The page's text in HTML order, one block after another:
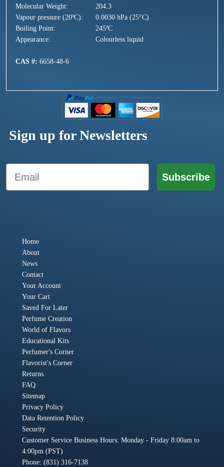
Molecular Weight:
204.3
Vapour pressure (20ºC):
0.0030 hPa (25°C)
Boiling Point:
245ºC
Appearance:
Colourless liquid
CAS #: 6658-48-6
Sign up for Newsletters
Email
Subscribe
Home
About
News
Contact
Your Account
Your Cart
Saved For Later
Perfume Creation
World of Flavors
Educational Kits
Perfumer's Corner
Flavorist's Corner
Returns
FAQ
Sitemap
Privacy Policy
Data Retention Policy
Security
Customer Service Business Hours: Monday - Friday 8:00am to
4:00pm (PST)
Phone: (831) 316-7138